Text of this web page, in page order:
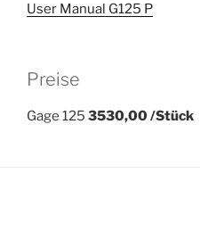
User Manual G125 P
Preise
Gage 125 3530,00 /Stück